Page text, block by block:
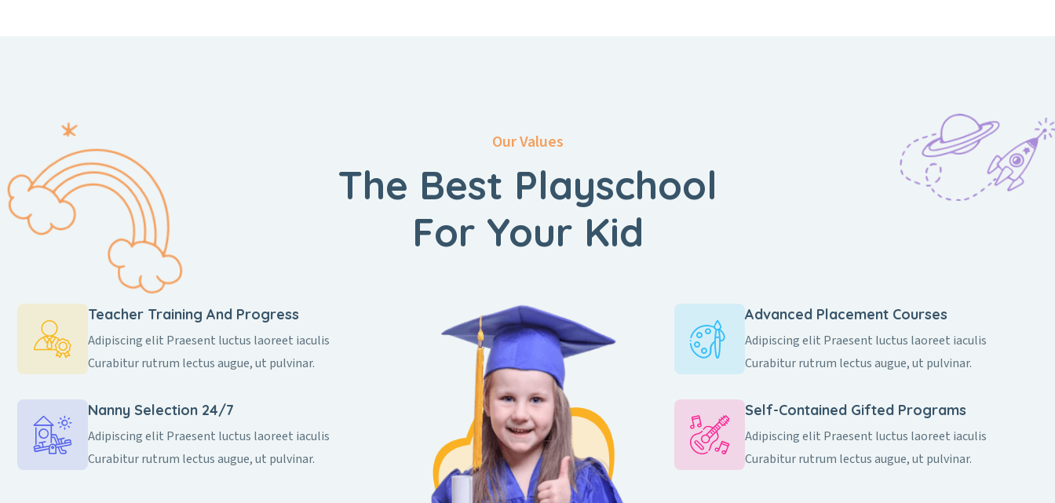
Our Values
The Best Playschool
For Your Kid
Teacher Training And Progress
Adipiscing elit Praesent luctus laoreet iaculis
Curabitur rutrum lectus augue, ut pulvinar.
Nanny Selection 24/7
Adipiscing elit Praesent luctus laoreet iaculis
Curabitur rutrum lectus augue, ut pulvinar.
Advanced Placement Courses
Adipiscing elit Praesent luctus laoreet iaculis
Curabitur rutrum lectus augue, ut pulvinar.
Self-Contained Gifted Programs​
Adipiscing elit Praesent luctus laoreet iaculis
Curabitur rutrum lectus augue, ut pulvinar.